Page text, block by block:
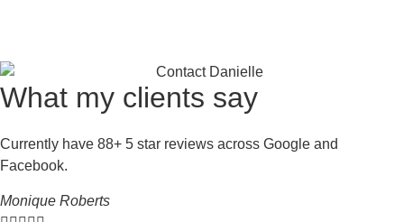
What my clients say
Currently have 88+ 5 star reviews across Google and
Facebook.
Monique Roberts